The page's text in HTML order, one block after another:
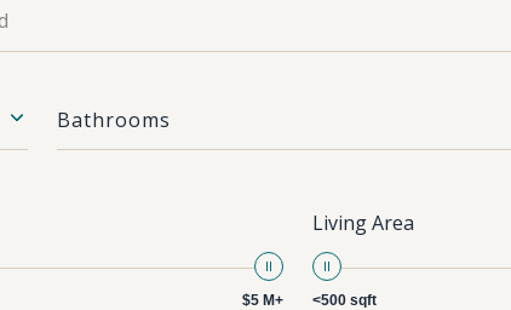
Bathrooms
$5 M+
Living Area
<500 sqft